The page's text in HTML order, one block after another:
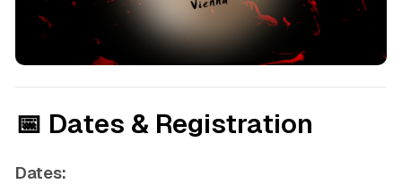
📅 Dates & Registration
Dates: